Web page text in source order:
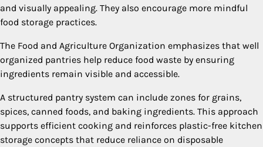
and visually appealing. They also encourage more mindful
food storage practices.
The Food and Agriculture Organization emphasizes that well
organized pantries help reduce food waste by ensuring
ingredients remain visible and accessible.
A structured pantry system can include zones for grains,
spices, canned foods, and baking ingredients. This approach
supports efficient cooking and reinforces plastic-free kitchen
storage concepts that reduce reliance on disposable